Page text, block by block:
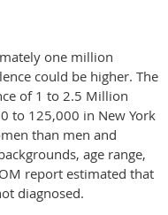
one million
could be higher. The
of 1 to 2.5 Million
to 125,000 in New York
than men and
age range,
report estimated that
diagnosed.